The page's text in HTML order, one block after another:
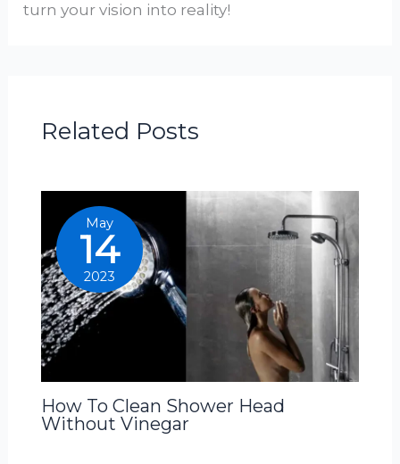
turn your vision into reality!
Related Posts
May
14
2023
How To Clean Shower Head
Without Vinegar